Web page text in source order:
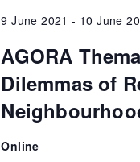
9 June 2021 - 10 June
AGORA
Dilemmas of
Online